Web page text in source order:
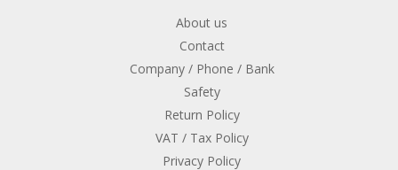
About us
Contact
Company / Phone / Bank
Safety
Return Policy
VAT / Tax Policy
Privacy Policy